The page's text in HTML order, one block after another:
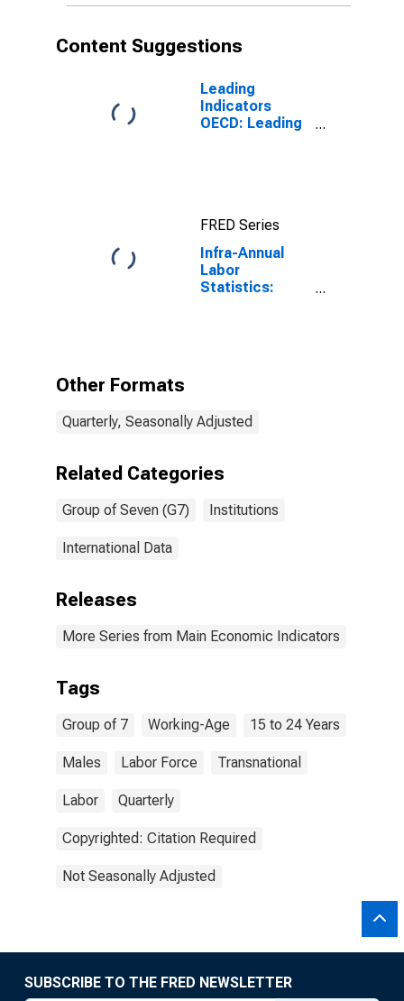
Content Suggestions
Leading
Indicators
OECD: Leading
FRED Series
Infra-Annual
Labor
Statistics:
Other Formats
Quarterly, Seasonally Adjusted
Related Categories
Group of Seven (G7) Institutions
International Data
Releases
More Series from Main Economic Indicators
Tags
Group of 7 Working-Age 15 to 24 Years
Males Labor Force Transnational
Labor Quarterly
Copyrighted: Citation Required
Not Seasonally Adjusted
SUBSCRIBE TO THE FRED NEWSLETTER